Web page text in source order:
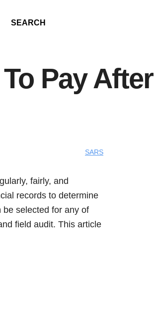
SEARCH
Pay After
SARS
fairly, and
records to determine
selected for any of
field audit. This article